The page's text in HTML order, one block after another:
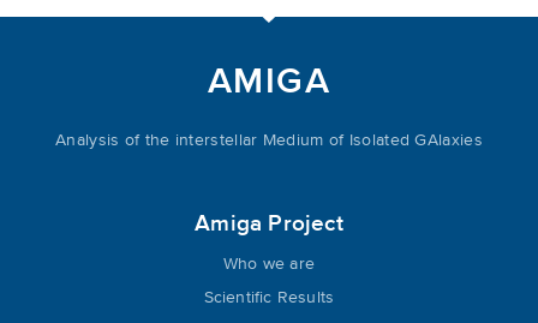
AMIGA
Analysis of the interstellar Medium of Isolated GAlaxies
Amiga Project
Who we are
Scientific Results